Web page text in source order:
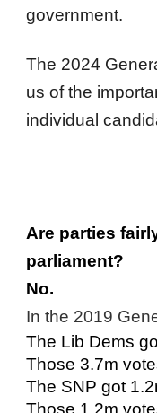
government.
The 2024
us of the
individual
Are parties
parliament?
No.
In the 2019
The Lib Dems
Those 3.7m
The SNP got
Those 1.2m